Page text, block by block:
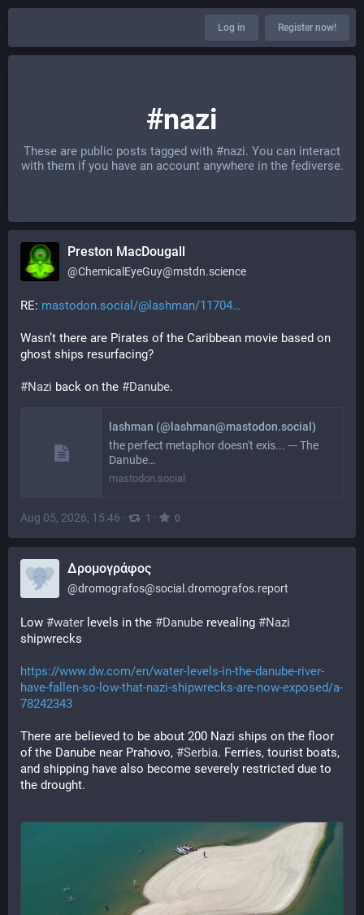
Log in Register now!
#nazi
These are public posts tagged with #nazi. You can interact
with them if you have an account anywhere in the fediverse.
Preston MacDougall
@ChemicalEyeGuy@mstdn.science
RE: mastodon.social/@lashman/11704
Wasn’t there are Pirates of the Caribbean movie based on
ghost ships resurfacing?
#Nazi back on the #Danube.
lashman (@lashman@mastodon.social)
the perfect metaphor doesn't exis... --- The
Danube…
mastodon.social
Aug 05, 2026, 15:46 · 1 · 0
Δρομογράφος
@dromografos@social.dromografos.report
Low #water levels in the #Danube revealing #Nazi
shipwrecks
https://www.dw.com/en/water-levels-in-the-danube-river-
have-fallen-so-low-that-nazi-shipwrecks-are-now-exposed/a-
78242343
There are believed to be about 200 Nazi ships on the floor
of the Danube near Prahovo, #Serbia. Ferries, tourist boats,
and shipping have also become severely restricted due to
the drought.